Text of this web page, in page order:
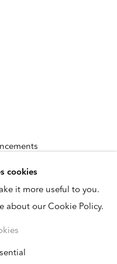
cookies
it more useful to you.
about our Cookie Policy.